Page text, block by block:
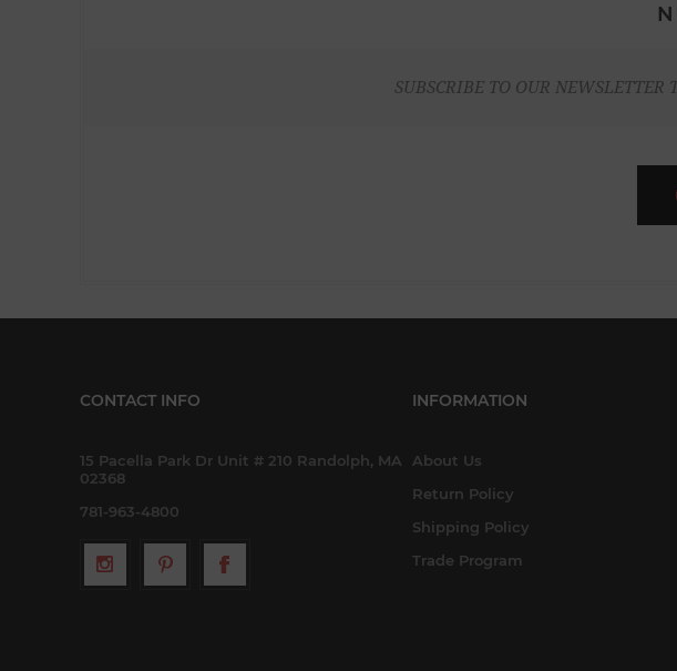
SUBSCRIBE TO OUR NEWSLETTER
CONTACT INFO
15 Pacella Park Dr Unit # 210 Randolph, MA
02368
781-963-4800
INFORMATION
About Us
Return Policy
Shipping Policy
Trade Program